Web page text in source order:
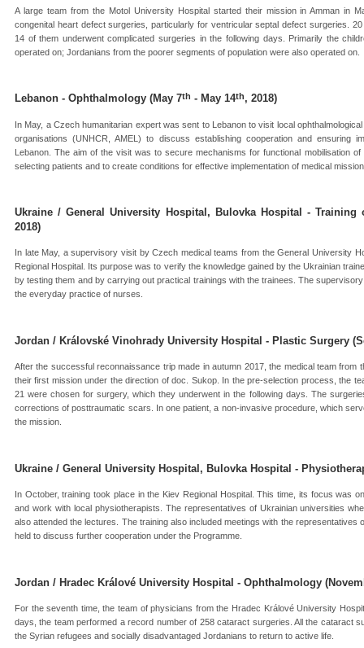
A large team from the Motol University Hospital started their mission in Amman in
congenital heart defect surgeries, particularly for ventricular septal defect surgeries.
14 of them underwent complicated surgeries in the following days. Primarily the
operated on; Jordanians from the poorer segments of population were also operated on.
Lebanon - Ophthalmology (May 7th - May 14th, 2018)
In May, a Czech humanitarian expert was sent to Lebanon to visit local
organisations (UNHCR, AMEL) to discuss establishing cooperation and ensuring
Lebanon. The aim of the visit was to secure mechanisms for functional mobilisation
selecting patients and to create conditions for effective implementation of medical
Ukraine / General University Hospital, Bulovka Hospital - Training
2018)
In late May, a supervisory visit by Czech medical teams from the General University
Regional Hospital. Its purpose was to verify the knowledge gained by the Ukrainian
by testing them and by carrying out practical trainings with the trainees. The
the everyday practice of nurses.
Jordan / Královské Vinohrady University Hospital - Plastic Surgery
After the successful reconnaissance trip made in autumn 2017, the medical team
their first mission under the direction of doc. Sukop. In the pre-selection process, the
21 were chosen for surgery, which they underwent in the following days. The
corrections of posttraumatic scars. In one patient, a non-invasive procedure, which
the mission.
Ukraine / General University Hospital, Bulovka Hospital -
In October, training took place in the Kiev Regional Hospital. This time, its focus was
and work with local physiotherapists. The representatives of Ukrainian universities
also attended the lectures. The training also included meetings with the representatives
held to discuss further cooperation under the Programme.
Jordan / Hradec Králové University Hospital - Ophthalmology
For the seventh time, the team of physicians from the Hradec Králové University
days, the team performed a record number of 258 cataract surgeries. All the cataract
the Syrian refugees and socially disadvantaged Jordanians to return to active life.